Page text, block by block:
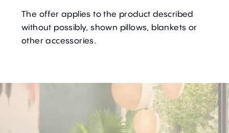
The offer applies to the product described
without possibly, shown pillows, blankets or
other accessories.